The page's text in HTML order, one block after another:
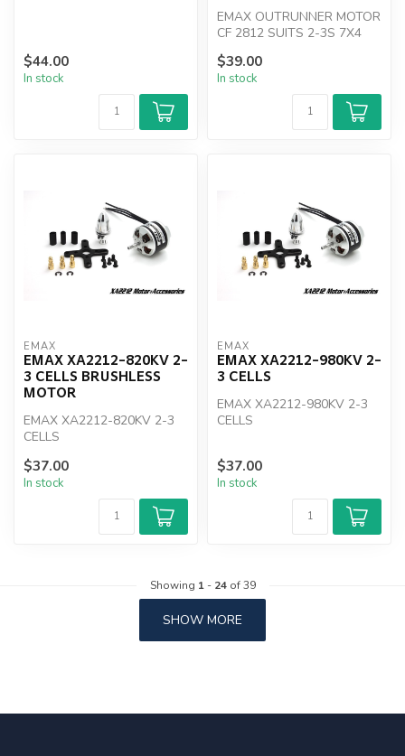
$44.00
In stock
EMAX OUTRUNNER MOTOR
CF 2812 SUITS 2-3S 7X4
PROP
$39.00
In stock
EMAX
EMAX XA2212-820KV 2-
3 CELLS BRUSHLESS
MOTOR
EMAX XA2212-820KV 2-3
CELLS
$37.00
In stock
EMAX
EMAX XA2212-980KV 2-
3 CELLS
EMAX XA2212-980KV 2-3
CELLS
$37.00
In stock
Showing 1- 24of 39
SHOW MORE